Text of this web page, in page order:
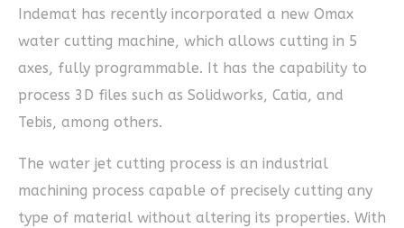
Indemat has recently incorporated a new Omax
water cutting machine, which allows cutting in 5
axes, fully programmable. It has the capability to
process 3D files such as Solidworks, Catia, and
Tebis, among others.
The water jet cutting process is an industrial
machining process capable of precisely cutting any
type of material without altering its properties. With